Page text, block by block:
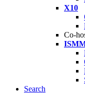
X10
Co-
Search